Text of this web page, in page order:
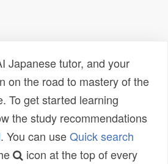
Japanese tutor, and your
on the road to mastery of the
To get started learning
the study recommendations
. You can useQuick search
icon at the top of every